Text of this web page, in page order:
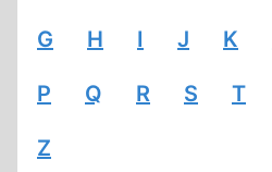
G H I J K
P Q R S T
Z